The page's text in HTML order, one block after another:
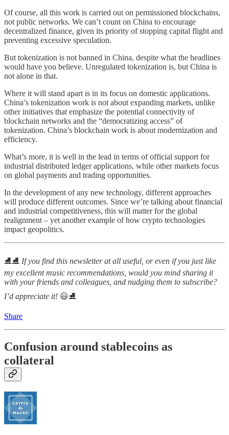
Of course, all this work is carried out on permissioned blockchains,
not public networks. We can’t count on China to encourage
decentralized finance, given its priority of stopping capital flight and
preventing excessive speculation.
But tokenization is not banned in China, despite what the headlines
would have you believe. Unregulated tokenization is, but China is
not alone in that.
Where it will stand apart is in its focus on domestic applications.
China’s tokenization work is not about expanding markets, unlike
other initiatives that emphasize the potential connectivity of
blockchain networks and the “democratizing access” of
tokenization. China’s blockchain work is about modernization and
efficiency.
What’s more, it is well in the lead in terms of official support for
industrial distributed ledger applications, while other markets focus
on global payments and trading opportunities.
In the development of any new technology, different approaches
will produce different outcomes. Since we’re talking about financial
and industrial competitiveness, this will matter for the global
realignment – yet another example of how crypto technologies
impact geopolitics.
⛸⛸ If you find this newsletter at all useful, or even if you just like
my excellent music recommendations, would you mind sharing it
with your friends and colleagues, and nudging them to subscribe?
I’d appreciate it! 😃⛸
Share
Confusion around stablecoins as
collateral